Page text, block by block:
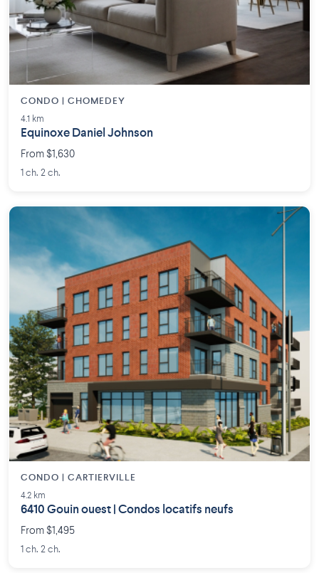
CONDO | CHOMEDEY
4.1 km
Equinoxe Daniel Johnson
From $1,630
1 ch. 2 ch.
CONDO | CARTIERVILLE
4.2 km
6410 Gouin ouest | Condos locatifs neufs
From $1,495
1 ch. 2 ch.